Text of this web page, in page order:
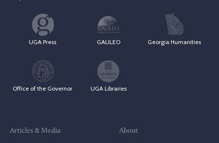
UGA Press GALILEO Georgia Humanities
Office of the Governor UGA Libraries
Articles & Media About